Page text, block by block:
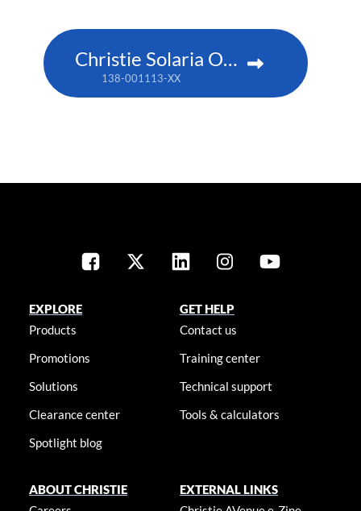
Christie Solaria One+
138-001113-XX
EXPLORE
Products
Promotions
Solutions
Clearance center
Spotlight blog
GET HELP
Contact us
Training center
Technical support
Tools & calculators
ABOUT CHRISTIE
EXTERNAL LINKS